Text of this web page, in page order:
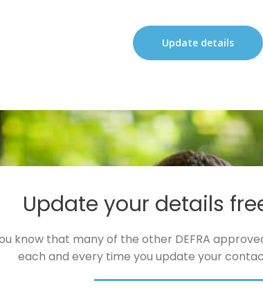
Update details
Update your details
know that many of the other DEFRA
each and every time you update your